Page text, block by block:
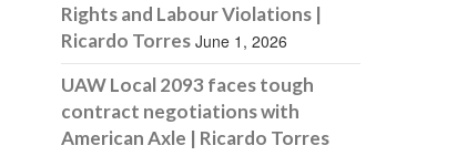
Rights and Labour Violations |
Ricardo Torres June 1, 2026
UAW Local 2093 faces tough
contract negotiations with
American Axle | Ricardo Torres